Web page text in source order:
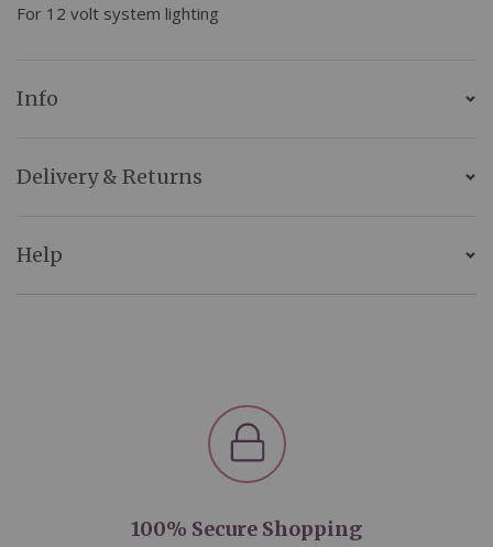
For 12 volt system lighting
Info
Delivery & Returns
Help
100% Secure Shopping